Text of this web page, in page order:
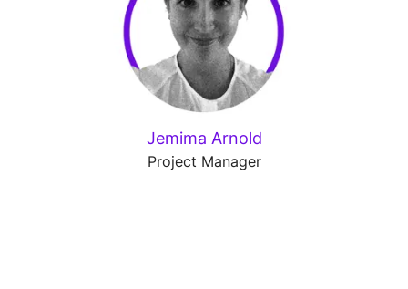
Jemima Arnold
Project Manager